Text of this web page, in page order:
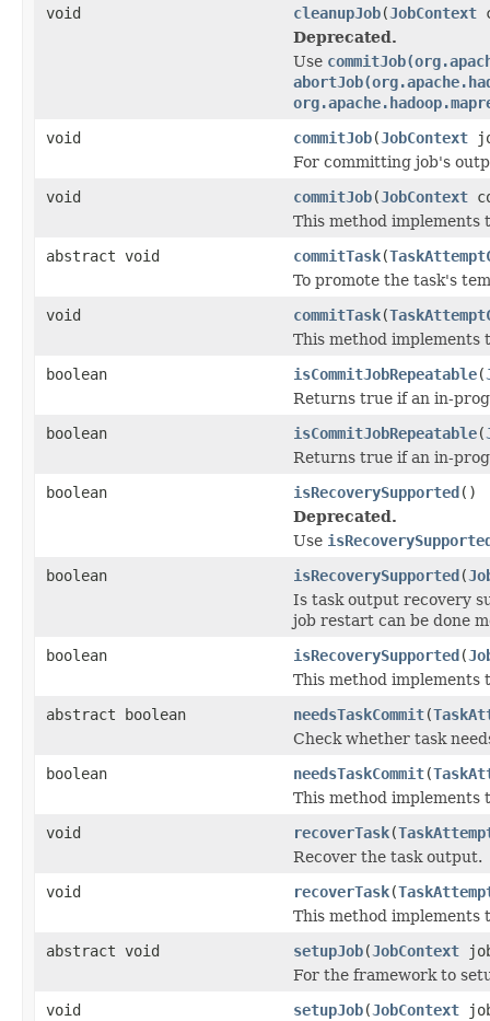
void
cleanupJob(JobContext
Deprecated.
Use
void
commitJob(JobContext
For committing job's
void
commitJob(JobContext
This method implements
abstract void
commitTask(
To promote the task's
void
commitTask(
This method implements
boolean
isCommitJobRepeatable(
Returns true if an in-
boolean
isCommitJobRepeatable(
Returns true if an in-
boolean
isRecoverySupported()
Deprecated.
Use
boolean
isRecoverySupported(
Is task output recovery
job restart can be done
boolean
isRecoverySupported(
This method implements
abstract boolean
needsTaskCommit(
Check whether task
boolean
needsTaskCommit(
This method implements
void
recoverTask(
Recover the task output.
void
recoverTask(
This method implements
abstract void
setupJob(JobContext
For the framework to
void
setupJob(JobContext